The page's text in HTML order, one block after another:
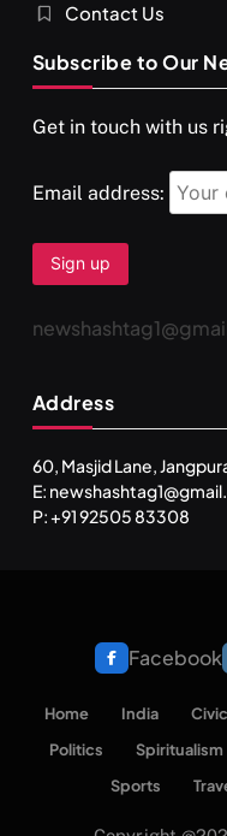
Contact Us
Subscribe to Our
Get in touch with us
Email address:
Address
60, Masjid Lane,
E:
P: +91 92505 83308
Facebook
Home India
Politics
Spiritualism
Sports